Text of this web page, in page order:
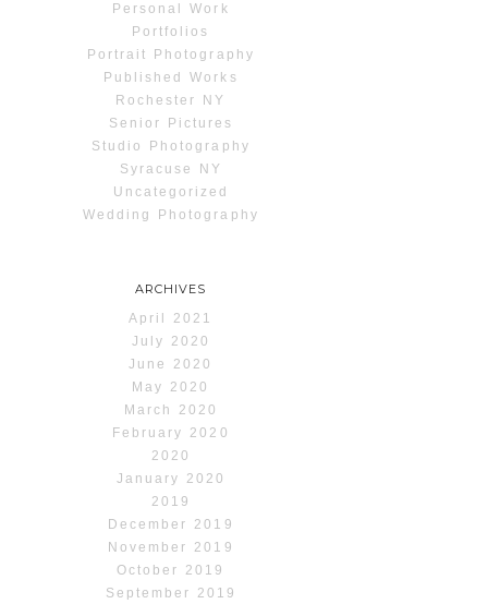
Personal Work
Portfolios
Portrait Photography
Published Works
Rochester NY
Senior Pictures
Studio Photography
Syracuse NY
Uncategorized
Wedding Photography
ARCHIVES
April 2021
July 2020
June 2020
May 2020
March 2020
February 2020
2020
January 2020
2019
December 2019
November 2019
October 2019
September 2019